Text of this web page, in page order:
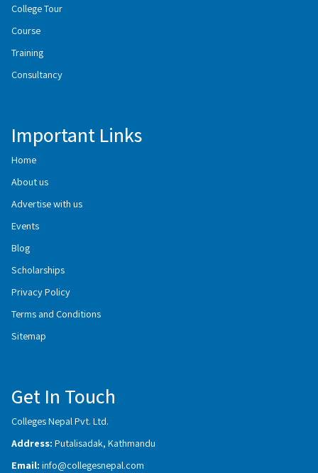
College Tour
Course
Training
Consultancy
Important Links
Home
About us
Advertise with us
Events
Blog
Scholarships
Privacy Policy
Terms and Conditions
Sitemap
Get In Touch
Colleges Nepal Pvt. Ltd.
Address: Putalisadak, Kathmandu
Email: info@collegesnepal.com